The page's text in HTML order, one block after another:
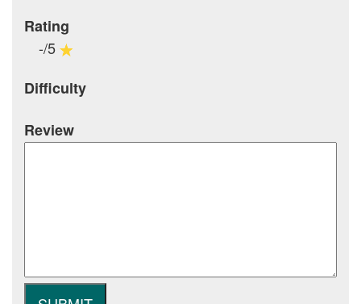
Rating
-/5
Difficulty
Review